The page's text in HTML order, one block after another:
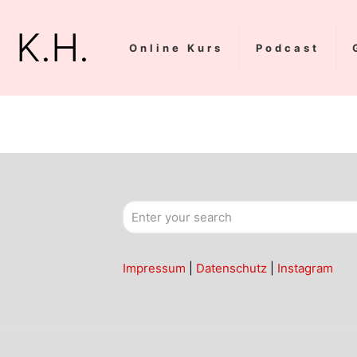
K.H. Online Kurs Podcast
Impressum Datenschutz Instagram